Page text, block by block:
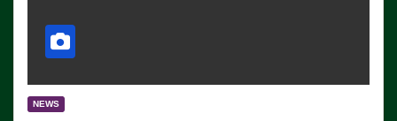
NEWS